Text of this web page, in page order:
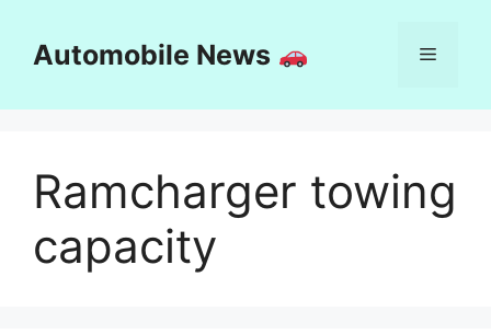
contentAutomobile News Menu
Ramcharger towing
capacity